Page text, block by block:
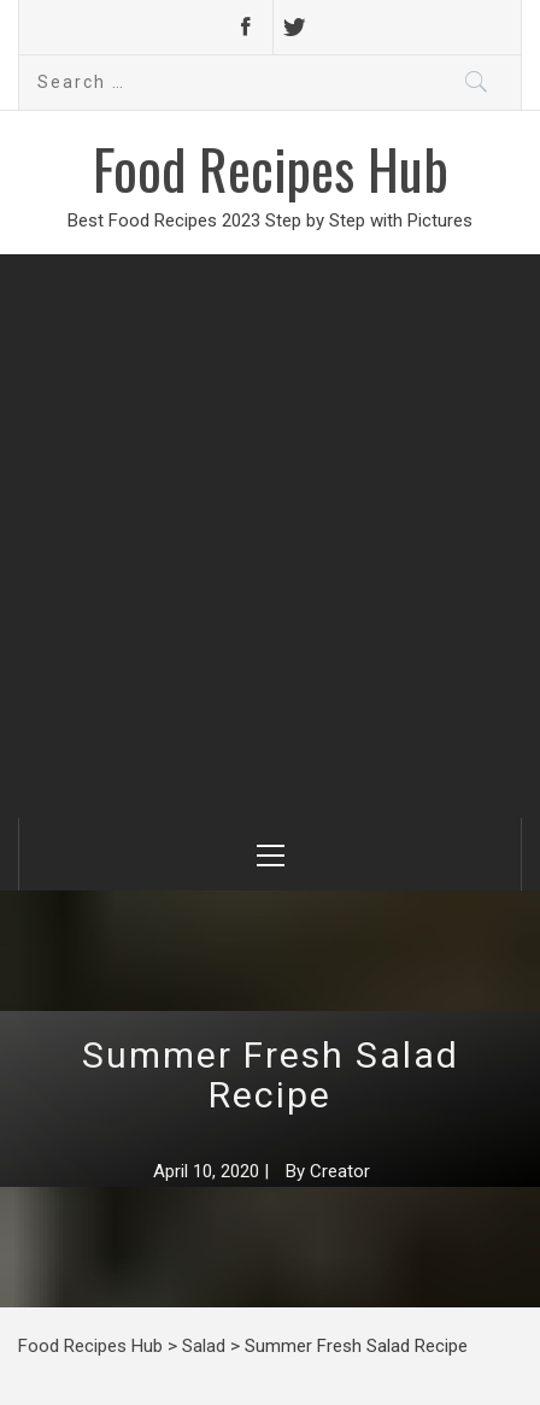
Search
Food Recipes Hub
Best Food Recipes 2023 Step by Step with Pictures
Menu
Summer Fresh Salad
Recipe
April 10, 2020 | By Creator
Food Recipes Hub > Salad > Summer Fresh Salad Recipe